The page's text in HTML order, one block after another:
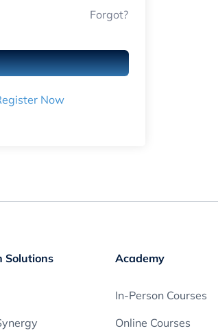
Forgot?
Now
Solutions Academy
In-Person Courses
Online Courses